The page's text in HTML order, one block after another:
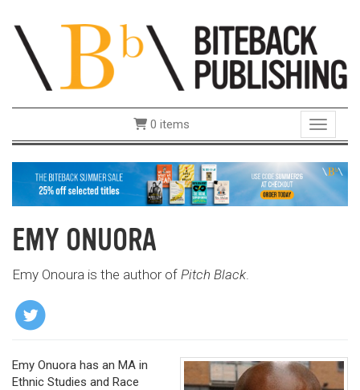
Toggle
0 items
EMY ONUORA
Emy Onoura is the author of Pitch Black
Emy Onuora has an MA in
Ethnic Studies and Race